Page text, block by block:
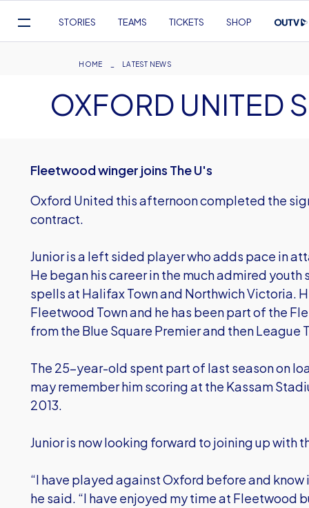
Navigation
STORIES TEAMS TICKETS SHOP
Breadcrumb
HOME LATEST NEWS
OXFORD UNITED
Fleetwood winger joins The U's
Oxford United this afternoon completed the
contract.
Junior is a left sided player who adds pace in
He began his career in the much admired
spells at Halifax Town and Northwich Victoria.
Fleetwood Town and he has been part of the
from the Blue Square Premier and then League
The 25-year-old spent part of last season on
may remember him scoring at the Kassam
2013.
Junior is now looking forward to joining up with
“I have played against Oxford before and
he said. “I have enjoyed my time at Fleetwood